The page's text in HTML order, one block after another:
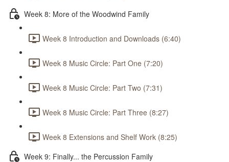
Week 8: More of the Woodwind Family
Week 8 Introduction and Downloads (6:40)
Week 8 Music Circle: Part One (7:20)
Week 8 Music Circle: Part Two (7:31)
Week 8 Music Circle: Part Three (8:27)
Week 8 Extensions and Shelf Work (8:25)
Week 9: Finally... the Percussion Family